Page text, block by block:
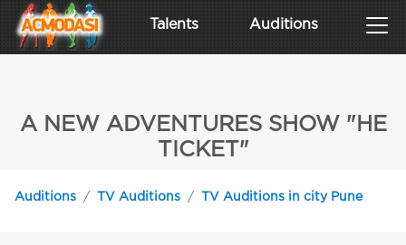
Talents Auditions
A NEW ADVENTURES SHOW "HE
TICKET"
Auditions TV Auditions TV Auditions in city Pune